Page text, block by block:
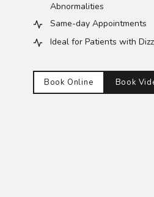
Abnormalities
Same-day Appointments
Ideal for Patients with
Book Online Book